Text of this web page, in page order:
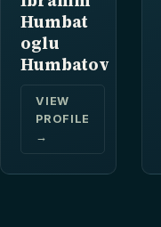
Humbat
oglu
Humbatov
VIEW
PROFILE
→